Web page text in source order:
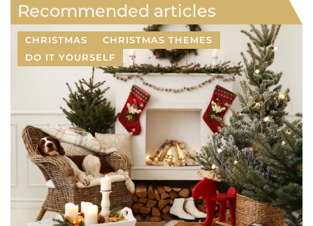
Recommended articles
CHRISTMAS
CHRISTMAS THEMES
DO IT YOURSELF